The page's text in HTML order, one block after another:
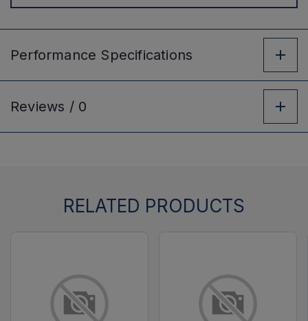
Performance Specifications
Reviews / 0
RELATED PRODUCTS